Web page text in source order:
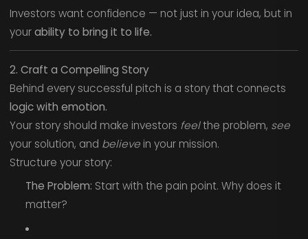
Investors want confidence — not just in your idea, but in
yourability to bring it to life.
2. Craft a Compelling Story
Behind every successful pitch is a story that connects
logic with emotion.
Your story should make investors feelthe problem, see
your solution, and believein your mission.
Structure your story:
The Problem: Start with the pain point. Why does it
matter?